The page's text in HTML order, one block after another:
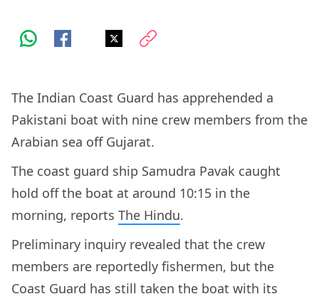
The Indian Coast Guard has apprehended a
Pakistani boat with nine crew members from the
Arabian sea off Gujarat.
The coast guard ship Samudra Pavak caught
hold off the boat at around 10:15 in the
morning, reports The Hindu.
Preliminary inquiry revealed that the crew
members are reportedly fishermen, but the
Coast Guard has still taken the boat with its